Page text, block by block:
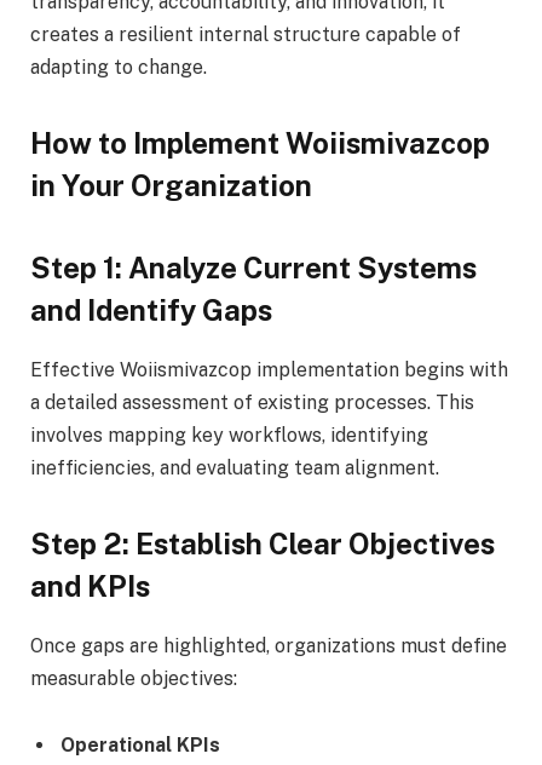
creates a resilient internal structure capable of
adapting to change.
How to Implement Woiismivazcop
in Your Organization
Step 1: Analyze Current Systems
and Identify Gaps
Effective Woiismivazcop implementation begins with
a detailed assessment of existing processes. This
involves mapping key workflows, identifying
inefficiencies, and evaluating team alignment.
Step 2: Establish Clear Objectives
and KPIs
Once gaps are highlighted, organizations must define
measurable objectives:
Operational KPIs